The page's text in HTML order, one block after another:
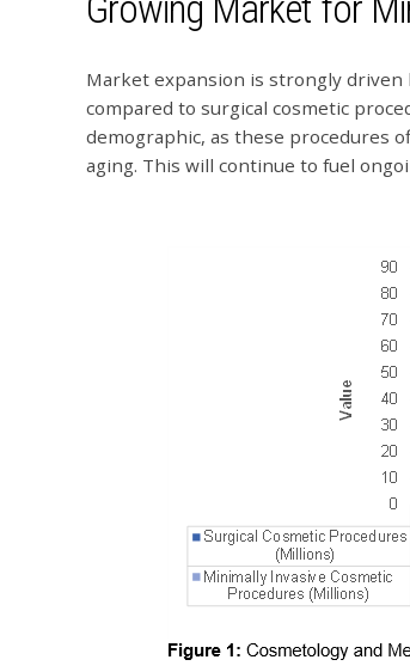
Market expansion is strongly
compared to surgical cosmetic
demographic, as these procedures
aging. This will continue to fuel